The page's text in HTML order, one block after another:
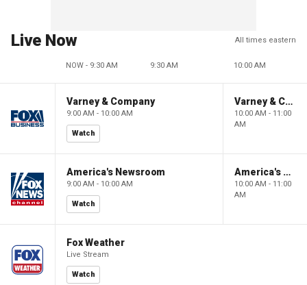
Live Now All times eastern
NOW - 9:30 AM 9:30 AM 10:00 AM
Varney & Company
9:00 AM - 10:00 AM
Watch
Varney & Company
10:00 AM - 11:00
AM
America's Newsroom
9:00 AM - 10:00 AM
Watch
America's Newsroom
10:00 AM - 11:00
AM
Fox Weather
Live Stream
Watch